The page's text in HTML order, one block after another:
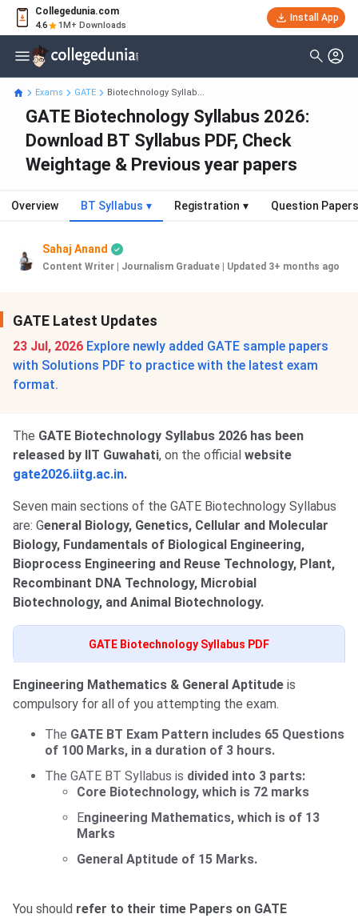
Collegedunia.com
4.6 1M+ Downloads
Install App
Exams GATE Biotechnology Syllab...
GATE Biotechnology Syllabus 2026:
Download BT Syllabus PDF, Check
Weightage & Previous year papers
Overview BT Syllabus ▾ Registration ▾ Question Papers
Sahaj Anand
Content Writer | Journalism Graduate Updated 3+ months ago
GATE Latest Updates
23 Jul, 2026 Explore newly added GATE sample papers
with Solutions PDF to practice with the latest exam
format.
The GATE Biotechnology Syllabus 2026 has been
released by IIT Guwahati, on the official website
gate2026.iitg.ac.in.
Seven main sections of the GATE Biotechnology Syllabus
are: General Biology, Genetics, Cellular and Molecular
Biology, Fundamentals of Biological Engineering,
Bioprocess Engineering and Reuse Technology, Plant,
Recombinant DNA Technology, Microbial
Biotechnology, and Animal Biotechnology.
GATE Biotechnology Syllabus PDF
Engineering Mathematics & General Aptitude is
compulsory for all of you attempting the exam.
The GATE BT Exam Pattern includes 65 Questions
of 100 Marks, in a duration of 3 hours.
The GATE BT Syllabus is divided into 3 parts:
Core Biotechnology, which is 72 marks
Engineering Mathematics, which is of 13
Marks
General Aptitude of 15 Marks.
You should refer to their time Papers on GATE